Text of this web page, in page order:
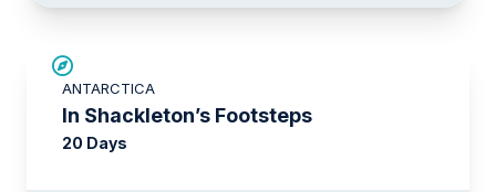
ANTARCTICA
In Shackleton’s Footsteps
20 Days